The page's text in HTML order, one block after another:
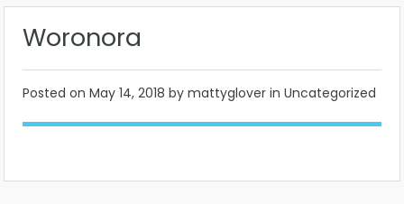
Woronora
Posted on May 14, 2018 by mattyglover in Uncategorized